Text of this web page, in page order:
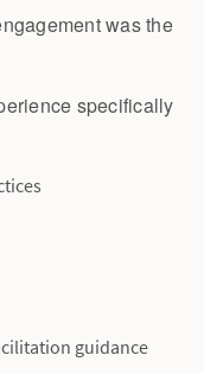
was the
specifically
guidance